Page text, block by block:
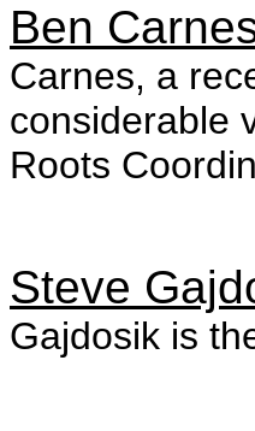
Ben
Carnes, a
considerable
Roots
Steve
Gajdosik is